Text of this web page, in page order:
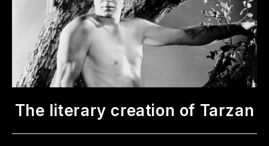
The literary creation of Tarzan